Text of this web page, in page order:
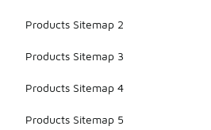
Products Sitemap 2
Products Sitemap 3
Products Sitemap 4
Products Sitemap 5